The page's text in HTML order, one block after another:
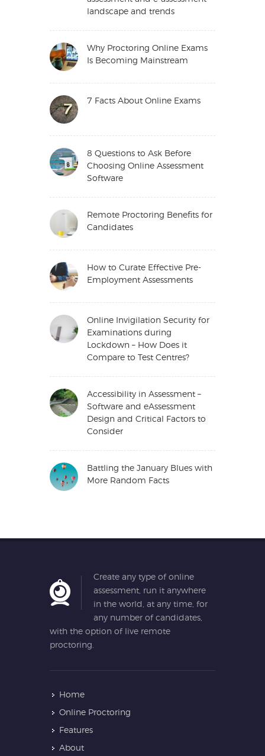
landscape and trends
Why Proctoring Online Exams
Is Becoming Mainstream
7 Facts About Online Exams
8 Questions to Ask Before
Choosing Online Assessment
Software
Remote Proctoring Benefits for
Candidates
How to Curate Effective Pre-
Employment Assessments
Online Invigilation Security for
Examinations during
Lockdown – How Does it
Compare to Test Centres?
Accessibility in Assessment –
Software and eAssessment
Design and Critical Factors to
Consider
Battling the January Blues with
More Random Facts
Create any type of online
assessment, run it anywhere
in the world, at any time, for
any number of candidates,
with the option of live remote
proctoring.
Home
Online Proctoring
Features
About